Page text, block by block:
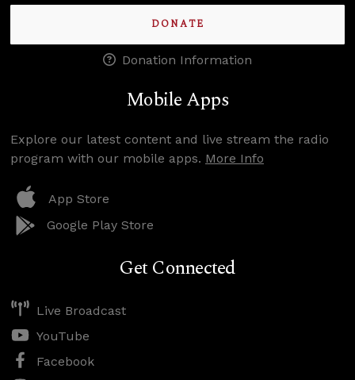
DONATE
Donation Information
Mobile Apps
Explore our latest content and live stream the radio
program with our mobile apps. More Info
App Store
Google Play Store
Get Connected
Live Broadcast
YouTube
Facebook